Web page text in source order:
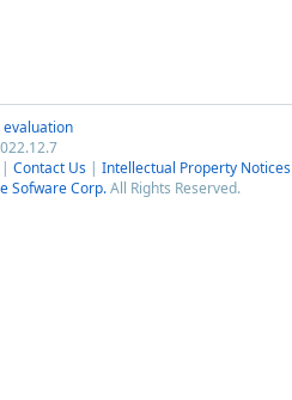
evaluation
| Contact Us | Intellectual Property Notices
Sofware Corp.All Rights Reserved.